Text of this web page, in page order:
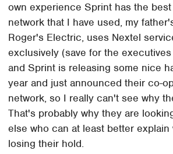
own experience Sprint has the
network that I have used, my
Roger's Electric, uses Nextel
exclusively (save for the
and Sprint is releasing some nice
year and just announced their co-
network, so I really can't see why
That's probably why they are
else who can at least better explain
losing their hold.